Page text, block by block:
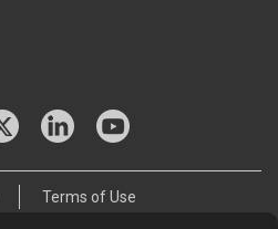
Terms of Use